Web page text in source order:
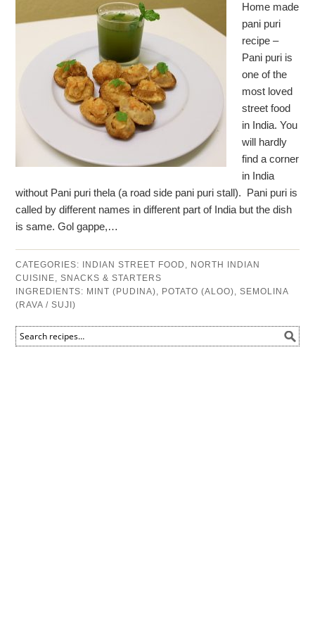
Home made
pani puri
recipe –
Pani puri is
one of the
most loved
street food
in India. You
will hardly
find a corner
in India
without Pani puri thela (a road side pani puri stall). Pani puri is
called by different names in different part of India but the dish
is same. Gol gappe,…
CATEGORIES: INDIAN STREET FOOD , NORTH INDIAN
CUISINE,SNACKS & STARTERS
INGREDIENTS: MINT (PUDINA), POTATO (ALOO),SEMOLINA
(RAVA / SUJI)